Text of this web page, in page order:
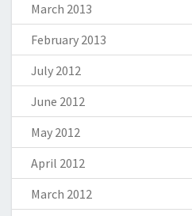
March 2013
February 2013
July 2012
June 2012
May 2012
April 2012
March 2012